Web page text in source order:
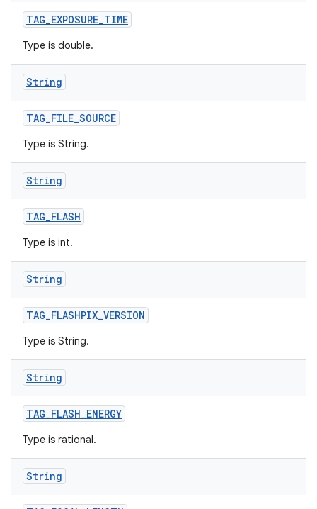
TAG_EXPOSURE_TIME
Type is double.
String
TAG_FILE_SOURCE
Type is String.
String
TAG_FLASH
Type is int.
String
TAG_FLASHPIX_VERSION
Type is String.
String
TAG_FLASH_ENERGY
Type is rational.
String